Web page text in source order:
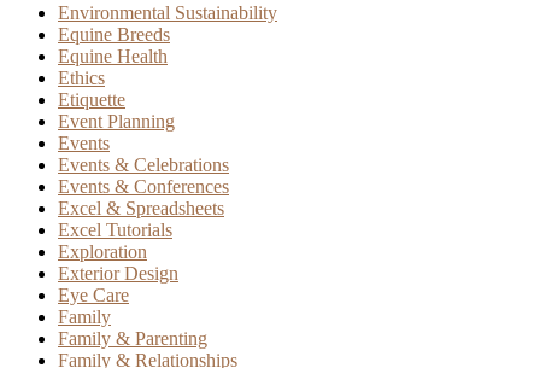
Environmental Sustainability
Equine Breeds
Equine Health
Ethics
Etiquette
Event Planning
Events
Events & Celebrations
Events & Conferences
Excel & Spreadsheets
Excel Tutorials
Exploration
Exterior Design
Eye Care
Family
Family & Parenting
Family & Relationships